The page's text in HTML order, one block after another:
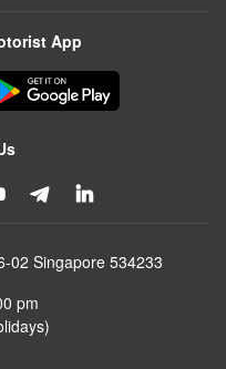
App
02 Singapore 534233
pm